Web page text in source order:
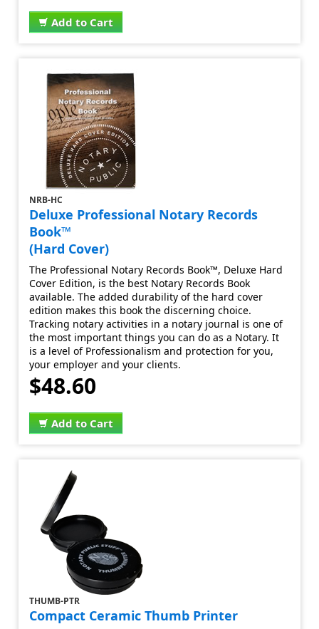
Add to Cart
NRB-HC
Deluxe Professional Notary Records
Book™
(Hard Cover)
The Professional Notary Records Book™, Deluxe Hard
Cover Edition, is the best Notary Records Book
available. The added durability of the hard cover
edition makes this book the discerning choice.
Tracking notary activities in a notary journal is one of
the most important things you can do as a Notary. It
is a level of Professionalism and protection for you,
your employer and your clients.
$48.60
Add to Cart
THUMB-PTR
Compact Ceramic Thumb Printer